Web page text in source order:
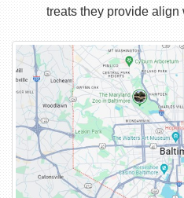
treats they provide align